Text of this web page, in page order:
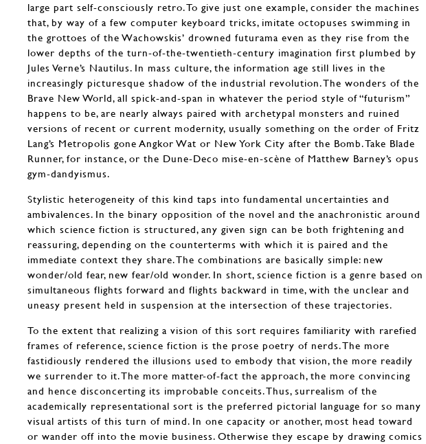
large part self-consciously retro. To give just one example, consider the machines
that, by way of a few computer keyboard tricks, imitate octopuses swimming in
the grottoes of the Wachowskis’ drowned futurama even as they rise from the
lower depths of the turn-of-the-twentieth-century imagination first plumbed by
Jules Verne’s Nautilus. In mass culture, the information age still lives in the
increasingly picturesque shadow of the industrial revolution. The wonders of the
Brave New World, all spick-and-span in whatever the period style of “futurism”
happens to be, are nearly always paired with archetypal monsters and ruined
versions of recent or current modernity, usually something on the order of Fritz
Lang’s Metropolis gone Angkor Wat or New York City after the Bomb. Take Blade
Runner, for instance, or the Dune-Deco mise-en-scène of Matthew Barney’s opus
gym-dandyismus.
Stylistic heterogeneity of this kind taps into fundamental uncertainties and
ambivalences. In the binary opposition of the novel and the anachronistic around
which science fiction is structured, any given sign can be both frightening and
reassuring, depending on the counterterms with which it is paired and the
immediate context they share. The combinations are basically simple: new
wonder/old fear, new fear/old wonder. In short, science fiction is a genre based on
simultaneous flights forward and flights backward in time, with the unclear and
uneasy present held in suspension at the intersection of these trajectories.
To the extent that realizing a vision of this sort requires familiarity with rarefied
frames of reference, science fiction is the prose poetry of nerds. The more
fastidiously rendered the illusions used to embody that vision, the more readily
we surrender to it. The more matter-of-fact the approach, the more convincing
and hence disconcerting its improbable conceits. Thus, surrealism of the
academically representational sort is the preferred pictorial language for so many
visual artists of this turn of mind. In one capacity or another, most head toward
or wander off into the movie business. Otherwise they escape by drawing comics